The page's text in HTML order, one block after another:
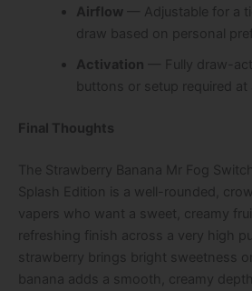
Airflow — Adjustable for a
draw based on personal
Activation — Fully draw-
buttons or setup required at
Final Thoughts
The Strawberry Banana Mr Fog
Splash Edition is a well-rounded,
vapers who want a sweet, creamy
refreshing finish across a very high
strawberry brings bright sweetness
banana adds a smooth, creamy